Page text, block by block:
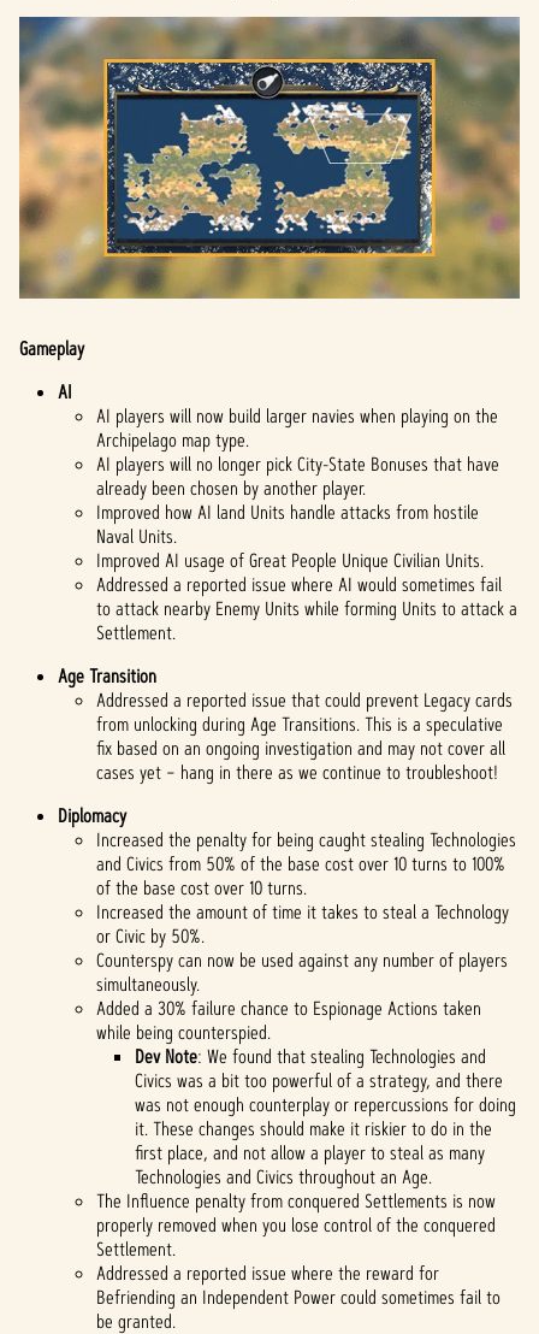
Gameplay
AI
AI players will now build larger navies when playing on the
Archipelago map type.
AI players will no longer pick City-State Bonuses that have
already been chosen by another player.
Improved how AI land Units handle attacks from hostile
Naval Units.
Improved AI usage of Great People Unique Civilian Units.
Addressed a reported issue where AI would sometimes fail
to attack nearby Enemy Units while forming Units to attack a
Settlement.
Age Transition
Addressed a reported issue that could prevent Legacy cards
from unlocking during Age Transitions. This is a speculative
fix based on an ongoing investigation and may not cover all
cases yet – hang in there as we continue to troubleshoot!
Diplomacy
Increased the penalty for being caught stealing Technologies
and Civics from 50% of the base cost over 10 turns to 100%
of the base cost over 10 turns.
Increased the amount of time it takes to steal a Technology
or Civic by 50%.
Counterspy can now be used against any number of players
simultaneously.
Added a 30% failure chance to Espionage Actions taken
while being counterspied.
Dev Note: We found that stealing Technologies and
Civics was a bit too powerful of a strategy, and there
was not enough counterplay or repercussions for doing
it. These changes should make it riskier to do in the
first place, and not allow a player to steal as many
Technologies and Civics throughout an Age.
The Influence penalty from conquered Settlements is now
properly removed when you lose control of the conquered
Settlement.
Addressed a reported issue where the reward for
Befriending an Independent Power could sometimes fail to
be granted.